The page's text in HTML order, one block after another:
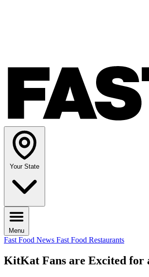
Your State
Menu
Fast Food News Fast Food Restaurants
KitKat Fans are Excited for